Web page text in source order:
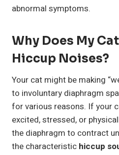
abnormal symptoms.
Why Does My
Hiccup Noises?
Your cat might be making
to involuntary diaphragm
for various reasons. If your
excited, stressed, or
the diaphragm to contract
the characteristic hiccup